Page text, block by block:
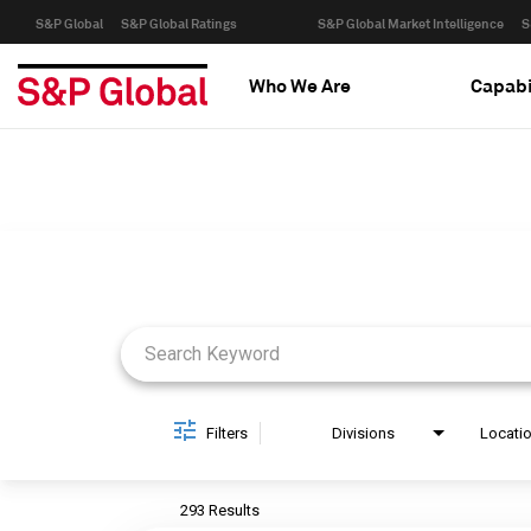
S&P Global S&P Global Ratings S&P Global Market Intelligence
Who We Are
Filters Divisions
293 Results